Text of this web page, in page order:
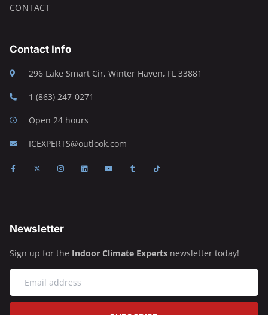
CONTACT
Contact Info
296 Lake Smart Cir, Winter Haven, FL 33881
1 (863) 247-0271
Open 24 hours
ICEXPERTS@outlook.com
Newsletter
Sign up for the Indoor Climate Experts newsletter today!